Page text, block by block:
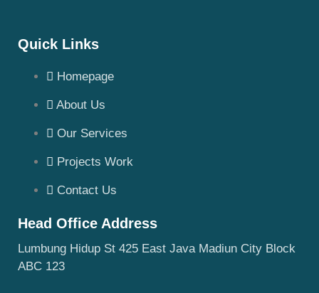
Quick Links
Homepage
About Us
Our Services
Projects Work
Contact Us
Head Office Address
Lumbung Hidup St 425 East Java Madiun City Block
ABC 123